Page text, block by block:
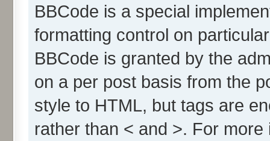
BBCode is a special
formatting control on
BBCode is granted by the
on a per post basis from the
style to HTML, but tags are
rather than < and >. For